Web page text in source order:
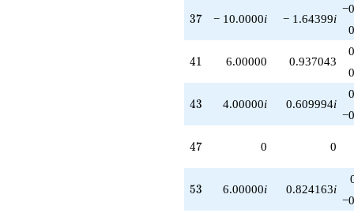
37
37 − 10.0000i − 1.64399i
41
41 6.00000 0.937043
43
43 4.00000i 0.609994i
47
47 0 0
53
53 6.00000i 0.824163i